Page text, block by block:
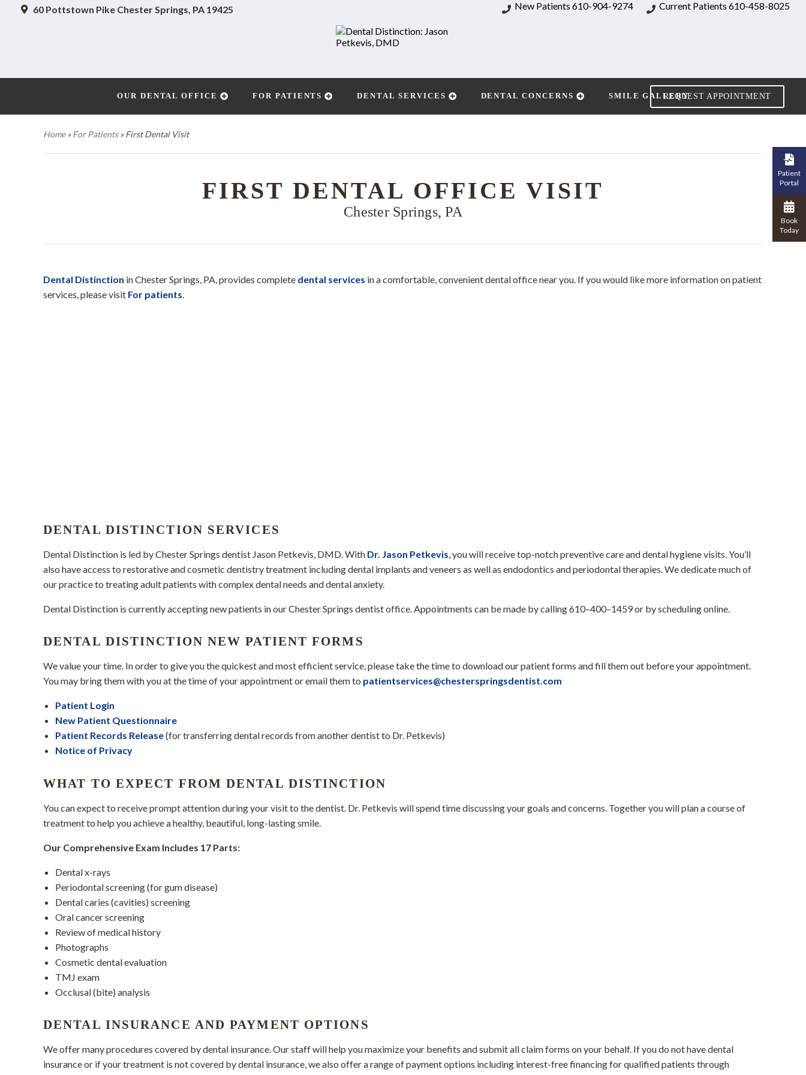
60 Pottstown Pike Chester Springs, PA 19425 Current Patients610-458-8025
New Patients610-904-9274
OUR DENTAL OFFICE FOR PATIENTS DENTAL SERVICES DENTAL CONCERNS SMILE GALLERYREQUEST APPOINTMENT
Home»For Patients»First Dental Visit
FIRST DENTAL OFFICE VISIT
Chester Springs, PA
Dental Distinction in Chester Springs, PA, provides complete dental services in a comfortable, convenient dental office near you. If you would like more information on patient
services, please visit For patients.
DENTAL DISTINCTION SERVICES
Dental Distinction is led by Chester Springs dentist Jason Petkevis, DMD. With Dr. Jason Petkevis , you will receive top-notch preventive care and dental hygiene visits. You’ll
also have access to restorative and cosmetic dentistry treatment including dental implants and veneers as well as endodontics and periodontal therapies. We dedicate much of
our practice to treating adult patients with complex dental needs and dental anxiety.
Dental Distinction is currently accepting new patients in our Chester Springs dentist office. Appointments can be made by calling 610–400–1459 or by scheduling online.
DENTAL DISTINCTION NEW PATIENT FORMS
We value your time. In order to give you the quickest and most efficient service, please take the time to download our patient forms and fill them out before your appointment.
You may bring them with you at the time of your appointment or email them to patientservices@chesterspringsdentist.com
Patient Login
New Patient Questionnaire
Patient Records Release(for transferring dental records from another dentist to Dr. Petkevis)
Notice of Privacy
WHAT TO EXPECT FROM DENTAL DISTINCTION
You can expect to receive prompt attention during your visit to the dentist. Dr. Petkevis will spend time discussing your goals and concerns. Together you will plan a course of
treatment to help you achieve a healthy, beautiful, long-lasting smile.
Our Comprehensive Exam Includes 17 Parts:
Dental x-rays
Periodontal screening (for gum disease)
Dental caries (cavities) screening
Oral cancer screening
Review of medical history
Photographs
Cosmetic dental evaluation
TMJ exam
Occlusal (bite) analysis
DENTAL INSURANCE AND PAYMENT OPTIONS
We offer many procedures covered by dental insurance. Our staff will help you maximize your benefits and submit all claim forms on your behalf. If you do not have dental
insurance or if your treatment is not covered by dental insurance, we also offer a range of payment options including interest-free financing for qualified patients through
Patient
Portal
Book
Today